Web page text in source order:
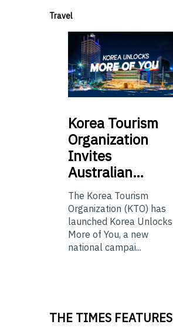
Travel
Korea Tourism
Organization
Invites
Australian…
The Korea Tourism
Organization (KTO) has
launched Korea Unlocks
More of You, a new
national campai...
THE TIMES FEATURES